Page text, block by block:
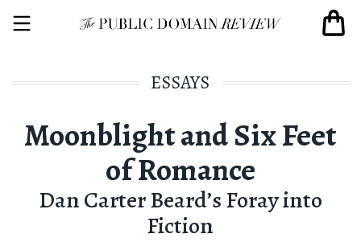
ESSAYS
Moonblight and Six Feet
of Romance
Dan Carter Beard’s Foray into
Fiction